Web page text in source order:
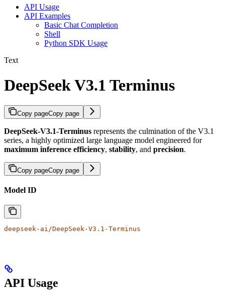
API Usage
API Examples
Basic Chat Completion
Shell
Python SDK Usage
Text
DeepSeek V3.1 Terminus
Copy pageCopy page
DeepSeek-V3.1-Terminus represents the culmination of the V3.1
series, a highly optimized large language model engineered for
maximum inference efficiency, stability, and precision.
Copy pageCopy page
Model ID
deepseek-ai/DeepSeek-V3.1-Terminus
API Usage